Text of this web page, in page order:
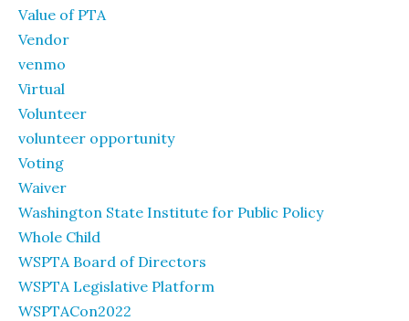
Value of PTA
Vendor
venmo
Virtual
Volunteer
volunteer opportunity
Voting
Waiver
Washington State Institute for Public Policy
Whole Child
WSPTA Board of Directors
WSPTA Legislative Platform
WSPTACon2022